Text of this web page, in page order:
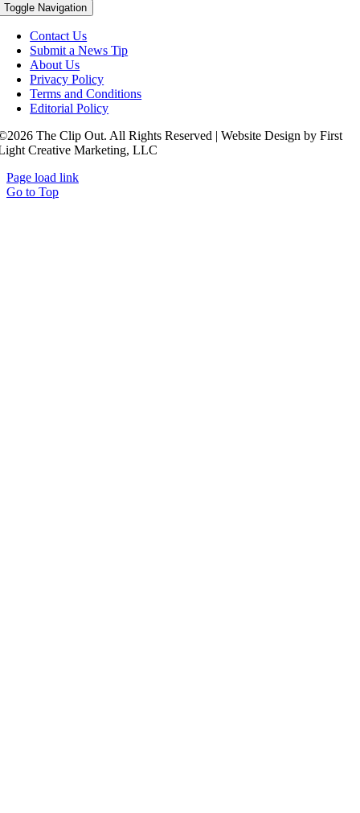
Toggle Navigation
Contact Us
Submit a News Tip
About Us
Privacy Policy
Terms and Conditions
Editorial Policy
The Clip Out. All Rights Reserved | Website Design by First
Creative Marketing, LLC
Page load link
Go to Top